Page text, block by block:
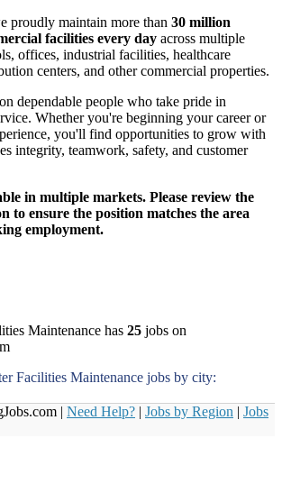
proudly maintain more than 30 million
facilities every day across multiple
offices, industrial facilities, healthcare
centers, and other commercial properties.
dependable people who take pride in
Whether you're beginning your career or
you'll find opportunities to grow with
integrity, teamwork, safety, and customer
in multiple markets. Please review the
to ensure the position matches the area
employment.
Maintenance has 25 jobs on
Facilities Maintenance jobs by city:
| Need Help? Jobs by Region
Jobs